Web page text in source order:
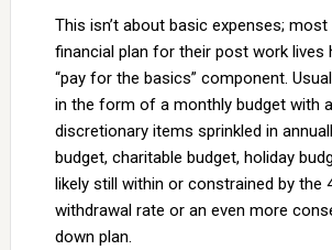
This isn’t about basic expenses; most
financial plan for their post work lives
“pay for the basics” component.
in the form of a monthly budget with
discretionary items sprinkled in
budget, charitable budget, holiday
likely still within or constrained by the
withdrawal rate or an even more
down plan.